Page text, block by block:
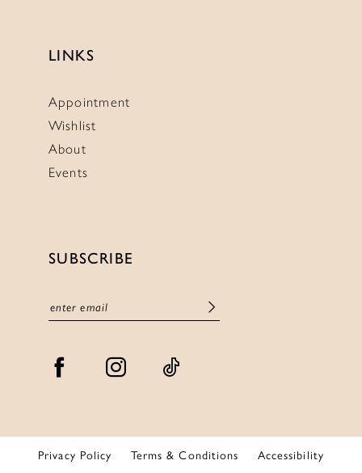
LINKS
Appointment
Wishlist
About
Events
SUBSCRIBE
Privacy Policy Terms & Conditions Accessibility